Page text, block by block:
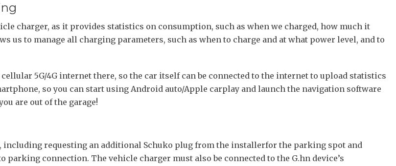
charger, as it provides statistics on consumption, such as when we charged, how much it
us to manage all charging parameters, such as when to charge and at what power level, and to
5G/4G internet there, so the car itself can be connected to the internet to upload statistics
so you can start using Android auto/Apple carplay and launch the navigation software
are out of the garage!
including requesting an additional Schuko plug from the installerfor the parking spot and
connection. The vehicle charger must also be connected to the G.hn device’s